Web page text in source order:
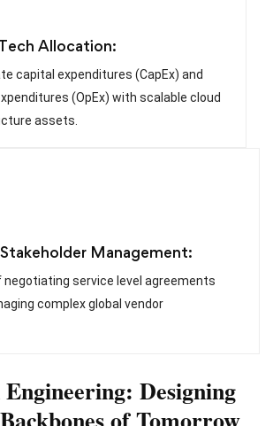
Allocation:
capital expenditures (CapEx) and
(OpEx) with scalable cloud
assets.
Management:
negotiating service level agreements
complex global vendor
Designing